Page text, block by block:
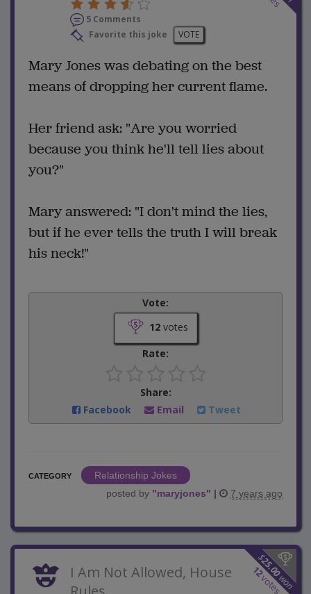
5 Comments
Favorite this joke
VOTE
Mary Jones was debating on the best
means of dropping her current flame.
Her friend ask: "Are you worried
because you think he'll tell lies about
you?"
Mary answered: "I don't mind the lies,
but if he ever tells the truth I will break
his neck!"
Vote:
12votes
Rate:
Share:
Facebook
Email Tweet
CATEGORY
Relationship Jokes
posted by "maryjones" | 7 years ago
$
25.00
won
12
votes
I Am Not Allowed, House